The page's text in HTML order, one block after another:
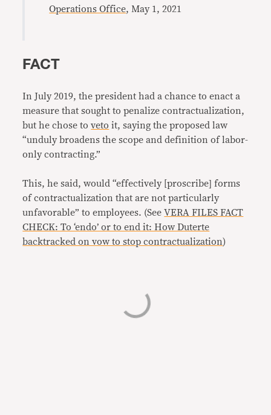
Operations Office, May 1, 2021
FACT
In July 2019, the president had a chance to enact a
measure that sought to penalize contractualization,
but he chose toveto it, saying the proposed law
“unduly broadens the scope and definition of labor-
only contracting.”
This, he said, would “effectively [proscribe] forms
of contractualization that are not particularly
unfavorable” to employees. (SeeVERA FILES FACT
CHECK: To ‘endo’ or to end it: How Duterte
backtracked on vow to stop contractualization)